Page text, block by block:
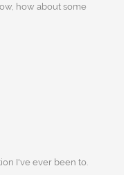
how about some
I've ever been to.